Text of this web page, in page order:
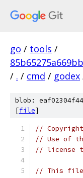
go / tools /
/ . / cmd / godex
blob:
[file]
//
// Use of
// license
// This file